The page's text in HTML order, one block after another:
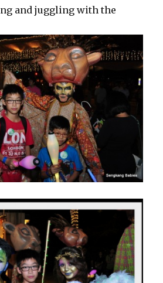
and juggling with the